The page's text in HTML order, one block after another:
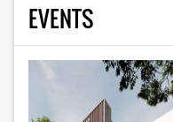
EVENTS